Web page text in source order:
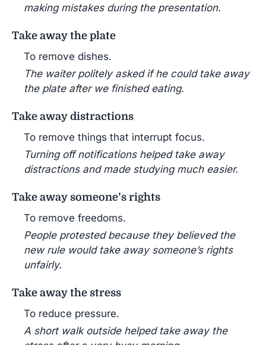
making mistakes during the presentation.
Take away the plate
To remove dishes.
The waiter politely asked if he could take away
the plate after we finished eating.
Take away distractions
To remove things that interrupt focus.
Turning off notifications helped take away
distractions and made studying much easier.
Take away someone’s rights
To remove freedoms.
People protested because they believed the
new rule would take away someone’s rights
unfairly.
Take away the stress
To reduce pressure.
A short walk outside helped take away the